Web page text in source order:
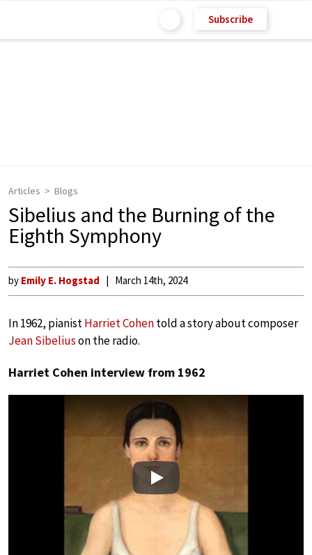
Subscribe
Articles Blogs
Sibelius and the Burning of the
Eighth Symphony
by Emily E. Hogstad March 14th, 2024
In 1962, pianistHarriet Cohentold a story about composer
Jean Sibeliuson the radio.
Harriet Cohen interview from 1962
Play